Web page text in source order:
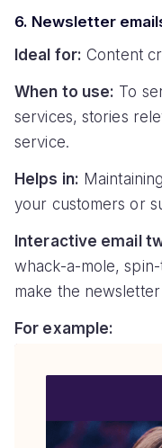
6. Newsletter
Ideal for: Content
When to use: To
services, stories
service.
Helps in:
your customers or
Interactive email
whack-a-mole,
make the
For example: